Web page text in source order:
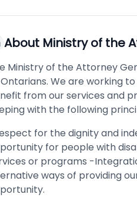
About Ministry of the
Ministry of the Attorney
We are working
from our services and
with the following
for the dignity and
for people with
or programs -
ways of providing